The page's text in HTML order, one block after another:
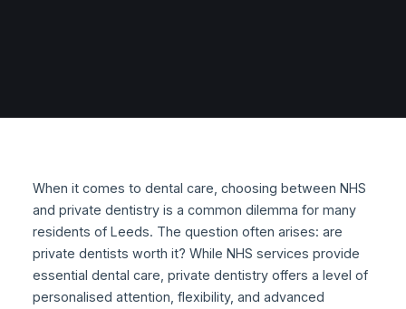
When it comes to dental care, choosing between NHS
and private dentistry is a common dilemma for many
residents of Leeds. The question often arises: are
private dentists worth it? While NHS services provide
essential dental care, private dentistry offers a level of
personalised attention, flexibility, and advanced